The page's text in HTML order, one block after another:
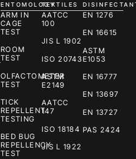
ENTOMOLOGY
ARM IN
CAGE
TEST
ROOM
TEST
OLFACTOMETER
TEST
TICK
REPELLENT
TESTING
BED BUG
REPELLENCY
TEST
TEXTILES
AATCC
100
JIS L 1902
ISO 20743
ASTM
E2149
AATCC
147
ISO 18184
JIS L 1922
EN 1276
EN 16615
ASTM
E1053
EN 16777
EN 13697
EN 13727
PAS 2424